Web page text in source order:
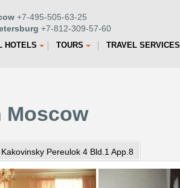
+7-495-505-63-25
+7-812-309-57-60
HOTELS TOURS TRAVEL SERVICES
Moscow
Pereulok 4 Bld.1 App.8